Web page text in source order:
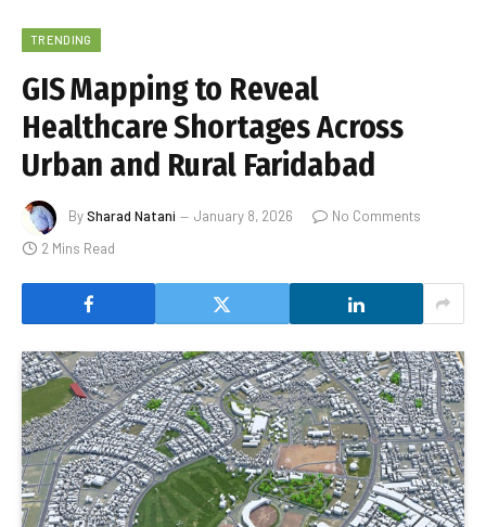
TRENDING
GIS Mapping to Reveal
Healthcare Shortages Across
Urban and Rural Faridabad
BySharad Natani January 8, 2026
No Comments
2 Mins Read